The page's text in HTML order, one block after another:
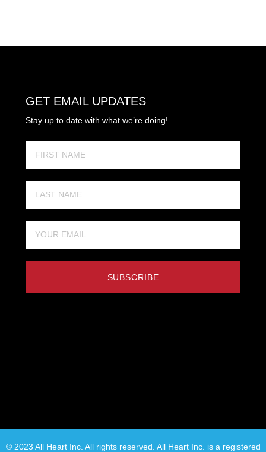
GET EMAIL UPDATES
Stay up to date with what we’re doing!
SUBSCRIBE
© 2023 All Heart Inc. All rights reserved. All Heart Inc. is a registered